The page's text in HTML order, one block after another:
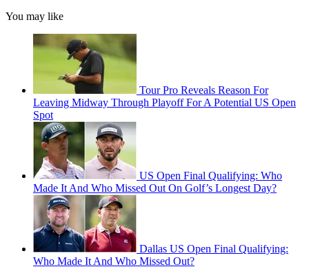
You may like
Tour Pro Reveals Reason For
Leaving Midway Through Playoff For A Potential US Open
Spot
US Open Final Qualifying: Who
Made It And Who Missed Out On Golf’s Longest Day?
Dallas US Open Final Qualifying:
Who Made It And Who Missed Out?